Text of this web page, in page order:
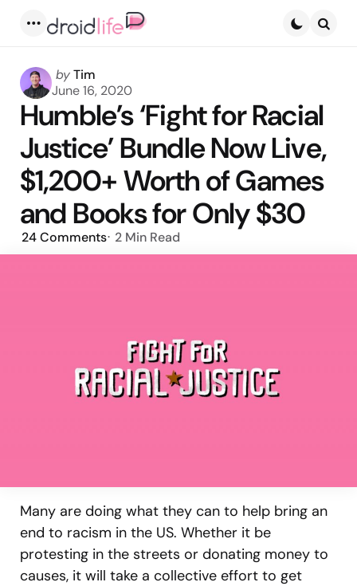
Posted
by
byTim
June 16, 2020
Humble’s ‘Fight for Racial
Justice’ Bundle Now Live,
$1,200+ Worth of Games
and Books for Only $30
24Comments 2 Min Read
Many are doing what they can to help bring an
end to racism in the US. Whether it be
protesting in the streets or donating money to
causes, it will take a collective effort to get